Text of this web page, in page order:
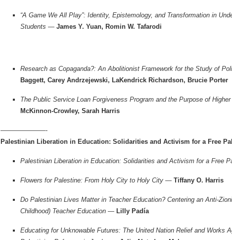
“A Game We All Play”: Identity, Epistemology, and Transformation in
Students — James Y. Yuan, Romin W. Tafarodi
Research as Copaganda?: An Abolitionist Framework for the Study of
Baggett, Carey Andrzejewski, LaKendrick Richardson, Brucie Porter
The Public Service Loan Forgiveness Program and the Purpose of
McKinnon-Crowley, Sarah Harris
———————-
Palestinian Liberation in Education: Solidarities and Activism for a Free
Palestinian Liberation in Education: Solidarities and Activism for a Free
Flowers for Palestine: From Holy City to Holy City — Tiffany O. Harris
Do Palestinian Lives Matter in Teacher Education? Centering an Anti-
Childhood) Teacher Education — Lilly Padía
Educating for Unknowable Futures: The United Nation Relief and Works